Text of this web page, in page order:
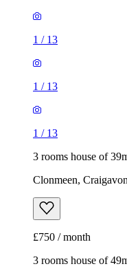
1 / 13
1 / 13
1 / 13
3 rooms house of
Clonmeen,
£750 / month
3 rooms house of